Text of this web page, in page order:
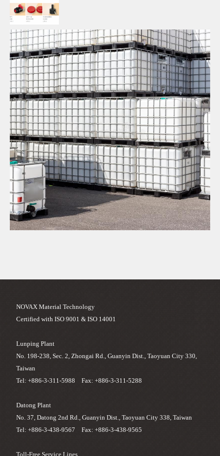
NOVAX Material Technology
Certified with ISO 9001 & ISO 14001
Lunping Plant
No. 198-238, Sec. 2, Zhongai Rd., Guanyin Dist., Taoyuan City 330,
Taiwan
Tel: +886-3-311-5988 Fax: +886-3-311-5288
Datong Plant
No. 37, Datong 2nd Rd., Guanyin Dist., Taoyuan City 338, Taiwan
Tel: +886-3-438-9567 Fax: +886-3-438-9565
Toll-Free Service Lines